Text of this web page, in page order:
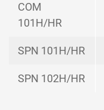
COM
101H/HR
SPN 101H/HR
SPN 102H/HR